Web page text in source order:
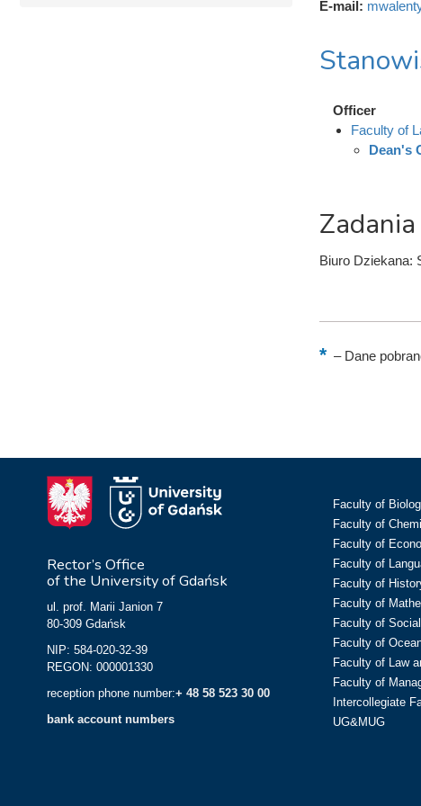
E-mail:
Officer
Faculty of
Dean's
Biuro Dziekana:
–Dane
Rector’s Office
of the University of Gdańsk
ul. prof. Marii Janion 7
80-309 Gdańsk
NIP: 584-020-32-39
REGON: 000001330
reception phone number:+ 48 58 523 30 00
bank account numbers
Faculty of
Faculty of
Faculty of
Faculty of
Faculty of
Faculty of
Faculty of
Faculty of
Faculty of Law
Faculty of
Intercollegiate
UG&MUG